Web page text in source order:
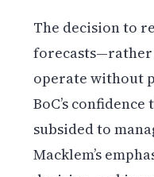
The decision to
operate without
BoC’s
subsided to
Macklem’s